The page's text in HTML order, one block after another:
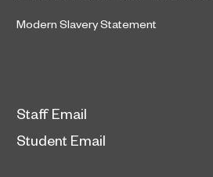
Modern Slavery Statement
Staff Email
Student Email